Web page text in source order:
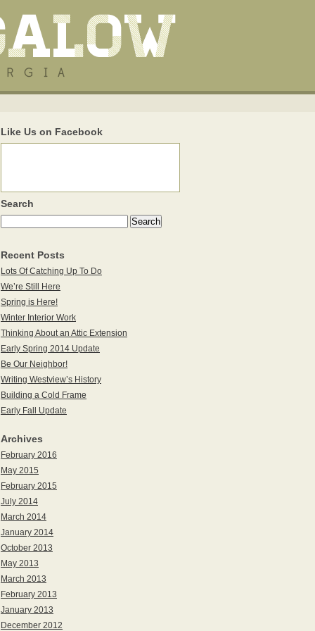
Like Us on Facebook
Search
Recent Posts
Lots Of Catching Up To Do
We’re Still Here
Spring is Here!
Winter Interior Work
Thinking About an Attic Extension
Early Spring 2014 Update
Be Our Neighbor!
Writing Westview’s History
Building a Cold Frame
Early Fall Update
Archives
February 2016
May 2015
February 2015
July 2014
March 2014
January 2014
October 2013
May 2013
March 2013
February 2013
January 2013
December 2012